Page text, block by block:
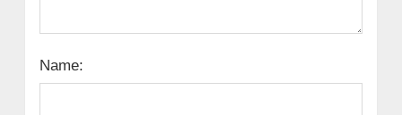
Name: